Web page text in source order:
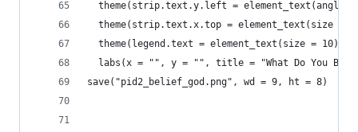
theme(strip.text.y.left = element_text(angle
theme(strip.text.x.top = element_text(size =
  theme(legend.text = element_text(size = 10)) +
labs(x = "", y = "", title = "What Do You
save("pid2_belief_god.png", wd = 9, ht = 8)